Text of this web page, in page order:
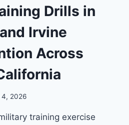
Drills in
Irvine
Across
4, 2026
training exercise